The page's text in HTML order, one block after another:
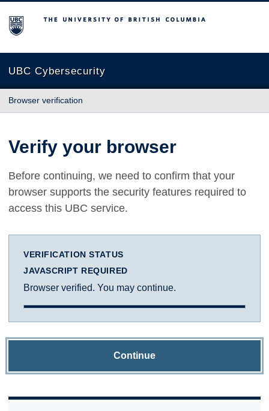
The University of British Columbia
UBC Cybersecurity
Browser verification
Verify your browser
Before continuing, we need to confirm that your
browser supports the security features required to
access this UBC service.
VERIFICATION STATUS
JAVASCRIPT REQUIRED
Browser verified. You may continue.
Continue